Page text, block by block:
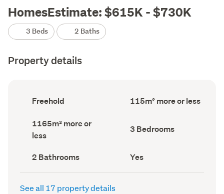
HomesEstimate: $615K - $730K
3 Beds 2 Baths
Property details
Ownership
type
record)
Freehold
Floor
Area
115m² more or less
Land
area
(Council
1165m² more or
less
Bedrooms
(Council
3 Bedrooms
Bathrooms
(Council
record)
2 Bathrooms
Has
deck
(Council
Yes
See all 17 property details